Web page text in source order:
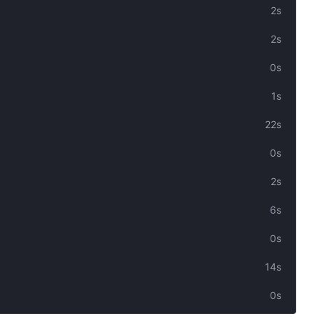
2s
2s
0s
1s
22s
0s
2s
6s
0s
14s
0s